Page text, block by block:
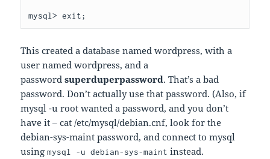
mysql> exit;
This created a database named wordpress, with a
user named wordpress, and a
passwordsuperduperpassword. That’s a bad
password. Don’t actually use that password. (Also, if
mysql -u root wanted a password, and you don’t
have it – cat /etc/mysql/debian.cnf, look for the
debian-sys-maint password, and connect to mysql
usingmysql -u debian-sys-maint instead.